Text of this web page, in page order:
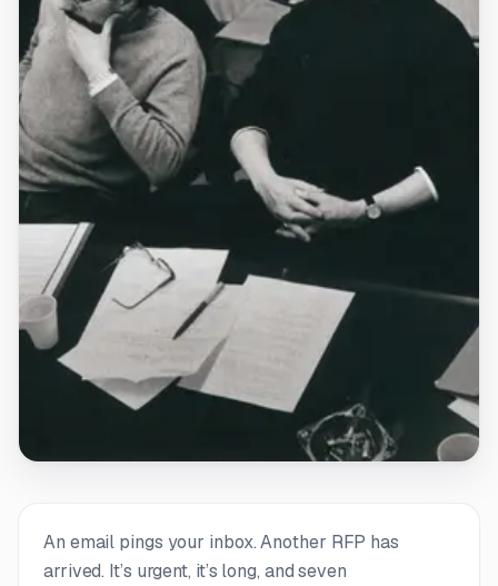
An email pings your inbox. Another RFP has
arrived. It’s urgent, it’s long, and seven